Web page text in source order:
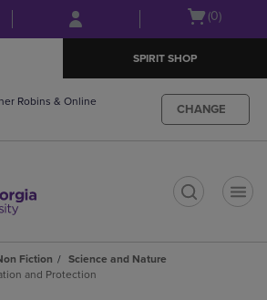
Skip
to
Skip
to
menu
Open
(0)
SPIRIT SHOP
Robins & Online
CHANGE
Fiction
Science and Nature
and Protection